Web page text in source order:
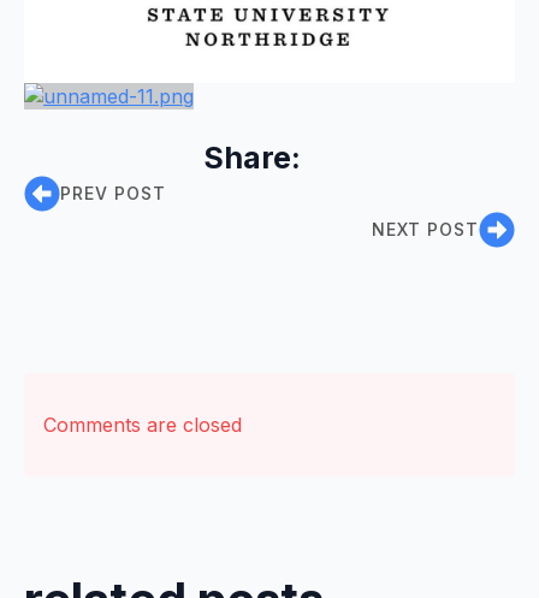
Share:
PREV POST
NEXT POST
Comments are closed